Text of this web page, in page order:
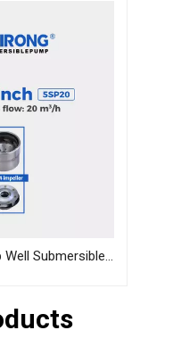
How to Install a Deep Well Submersible Pump | Step-by-Step Guide